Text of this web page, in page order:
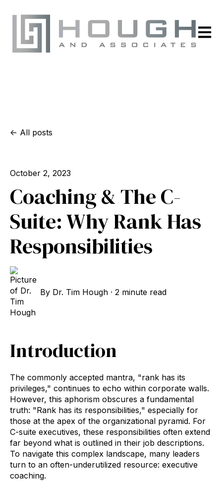
Open
All posts
October 2, 2023
Coaching & The C-
Suite: Why Rank Has
Responsibilities
By Dr. Tim Hough ·2 minute read
Introduction
The commonly accepted mantra, "rank has its
privileges," continues to echo within corporate walls.
However, this aphorism obscures a fundamental
truth: "Rank has its responsibilities," especially for
those at the apex of the organizational pyramid. For
C-suite executives, these responsibilities often extend
far beyond what is outlined in their job descriptions.
To navigate this complex landscape, many leaders
turn to an often-underutilized resource: executive
coaching.